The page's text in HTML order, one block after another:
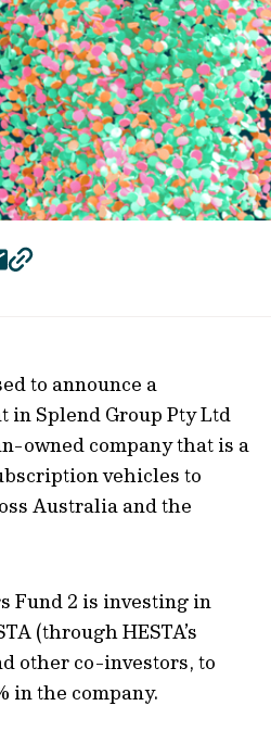
copy
to announce a
in Splend Group Pty Ltd
owned company that is a
vehicles to
Australia and the
Fund 2 is investing in
(through HESTA’s
other co-investors, to
in the company.